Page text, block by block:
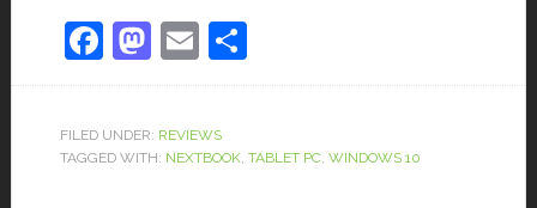
Facebook
Mastodon
EmailShare
FILED UNDER: REVIEWS
TAGGED WITH: NEXTBOOK, TABLET PC, WINDOWS 10